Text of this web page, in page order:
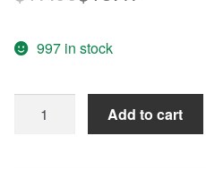
was:
$17.00.$15.47.
997 in stock
Nidec
Add to cart